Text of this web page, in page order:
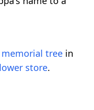
memorial tree in
store.